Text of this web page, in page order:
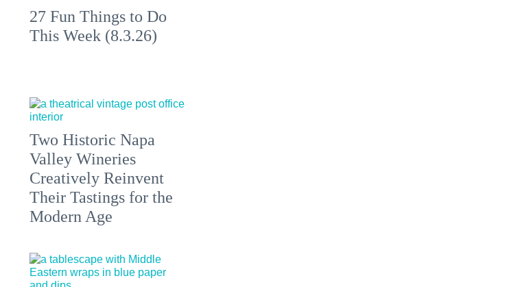
27 Fun Things to Do
This Week (8.3.26)
Two Historic Napa
Valley Wineries
Creatively Reinvent
Their Tastings for the
Modern Age